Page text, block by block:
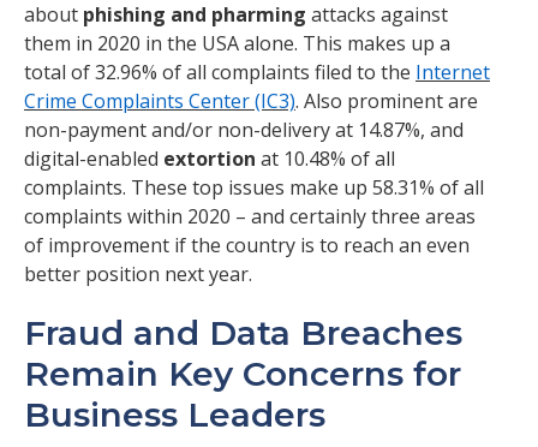
about phishing and pharming attacks against
them in 2020 in the USA alone. This makes up a
total of 32.96% of all complaints filed to the Internet
Crime Complaints Center (IC3). Also prominent are
non-payment and/or non-delivery at 14.87%, and
digital-enabled extortion at 10.48% of all
complaints. These top issues make up 58.31% of all
complaints within 2020 – and certainly three areas
of improvement if the country is to reach an even
better position next year.
Fraud and Data Breaches
Remain Key Concerns for
Business Leaders